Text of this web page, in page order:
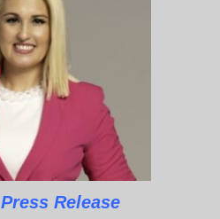
Press Release